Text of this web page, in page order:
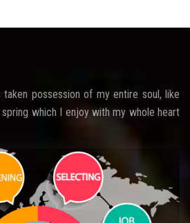
possession of my entire soul, like
which I enjoy with my whole heart